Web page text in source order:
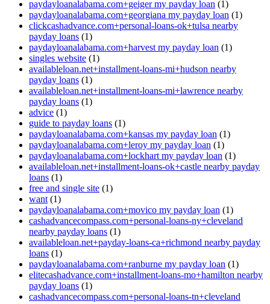
paydayloanalabama.com+geiger my payday loan (1)
paydayloanalabama.com+georgiana my payday loan (1)
clickcashadvance.com+personal-loans-ok+tulsa nearby
payday loans (1)
paydayloanalabama.com+harvest my payday loan (1)
singles website (1)
availableloan.net+installment-loans-mi+hudson nearby
payday loans (1)
availableloan.net+installment-loans-mi+lawrence nearby
payday loans (1)
advice (1)
guide to payday loans (1)
paydayloanalabama.com+kansas my payday loan (1)
paydayloanalabama.com+leroy my payday loan (1)
paydayloanalabama.com+lockhart my payday loan (1)
availableloan.net+installment-loans-ok+castle nearby payday
loans (1)
free and single site (1)
want (1)
paydayloanalabama.com+movico my payday loan (1)
cashadvancecompass.com+personal-loans-ny+cleveland
nearby payday loans (1)
availableloan.net+payday-loans-ca+richmond nearby payday
loans (1)
paydayloanalabama.com+ranburne my payday loan (1)
elitecashadvance.com+installment-loans-mo+hamilton nearby
payday loans (1)
cashadvancecompass.com+personal-loans-tn+cleveland